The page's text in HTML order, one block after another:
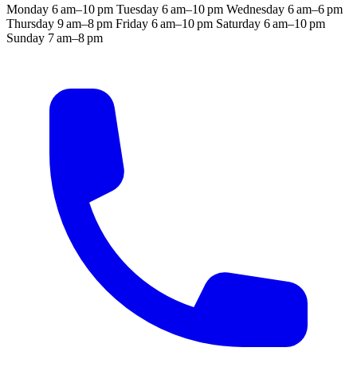
Monday 6 am–10 pm Tuesday 6 am–10 pm Wednesday 6 am–6 pm
Thursday 9 am–8 pm Friday 6 am–10 pm Saturday 6 am–10 pm
Sunday 7 am–8 pm